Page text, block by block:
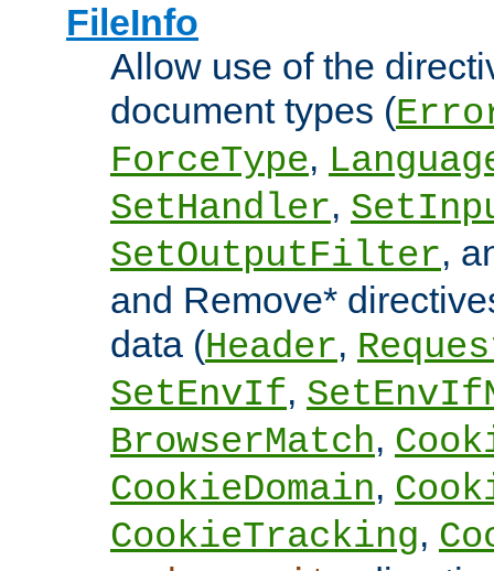
FileInfo
Allow use of the
document types (
ForceType,
SetHandler,
SetOutputFilter,
and Remove*
data (Header,
SetEnvIf,
BrowserMatch,
CookieDomain,
CookieTracking,